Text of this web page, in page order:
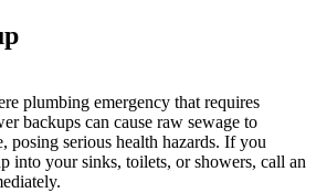
plumbing emergency that requires
backups can cause raw sewage to
serious health hazards. If you
into your sinks, toilets, or showers, call an